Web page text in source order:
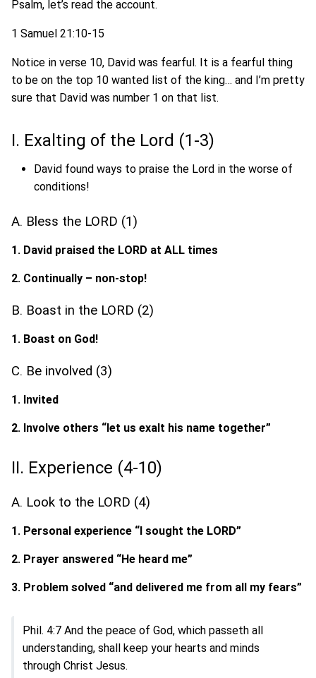
Psalm, let’s read the account.
1 Samuel 21:10-15
Notice in verse 10, David was fearful. It is a fearful thing
to be on the top 10 wanted list of the king… and I’m pretty
sure that David was number 1 on that list.
I. Exalting of the Lord (1-3)
David found ways to praise the Lord in the worse of
conditions!
A. Bless the LORD (1)
1. David praised the LORD at ALL times
2. Continually – non-stop!
B. Boast in the LORD (2)
1. Boast on God!
C. Be involved (3)
1. Invited
2. Involve others “let us exalt his name together”
II. Experience (4-10)
A. Look to the LORD (4)
1. Personal experience “I sought the LORD”
2. Prayer answered “He heard me”
3. Problem solved “and delivered me from all my fears”
Phil. 4:7 And the peace of God, which passeth all
understanding, shall keep your hearts and minds
through Christ Jesus.